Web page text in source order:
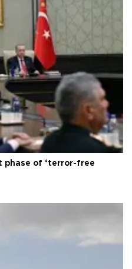
phase of ‘terror-free